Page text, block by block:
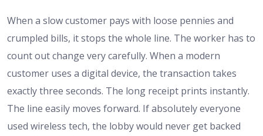
When a slow customer pays with loose pennies and
crumpled bills, it stops the whole line. The worker has to
count out change very carefully. When a modern
customer uses a digital device, the transaction takes
exactly three seconds. The long receipt prints instantly.
The line easily moves forward. If absolutely everyone
used wireless tech, the lobby would never get backed